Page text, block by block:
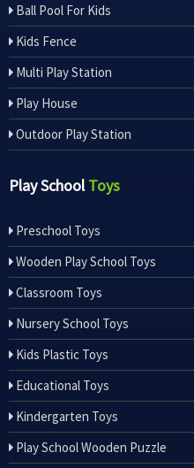
Ball Pool For Kids
Kids Fence
Multi Play Station
Play House
Outdoor Play Station
Play SchoolToys
Preschool Toys
Wooden Play School Toys
Classroom Toys
Nursery School Toys
Kids Plastic Toys
Educational Toys
Kindergarten Toys
Play School Wooden Puzzle